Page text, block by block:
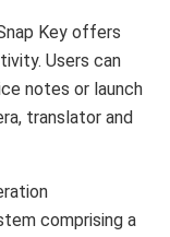
Key offers
Users can
notes or launch
translator and
comprising a